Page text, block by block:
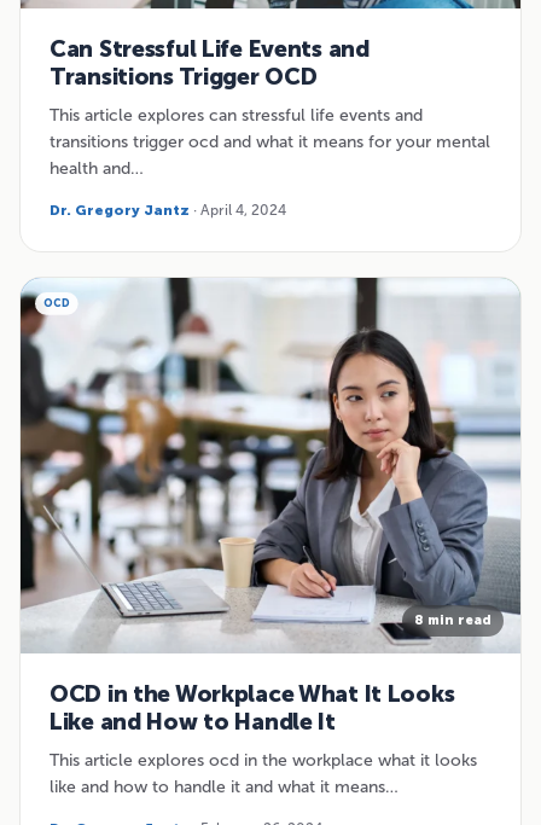
Can Stressful Life Events and
Transitions Trigger OCD
This article explores can stressful life events and
transitions trigger ocd and what it means for your mental
health and…
Dr. Gregory Jantz · April 4, 2024
OCD
8 min read
OCD in the Workplace What It Looks
Like and How to Handle It
This article explores ocd in the workplace what it looks
like and how to handle it and what it means…